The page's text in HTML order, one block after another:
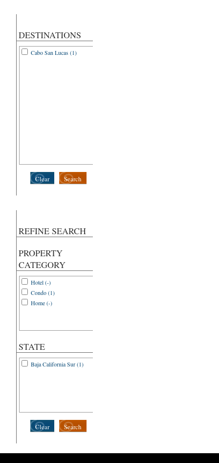
DESTINATIONS
Cabo San Lucas (1)
Search
Clear
REFINE SEARCH
PROPERTY
CATEGORY
Hotel (-)
Condo (1)
Home (-)
STATE
Baja California Sur (1)
Search
Clear